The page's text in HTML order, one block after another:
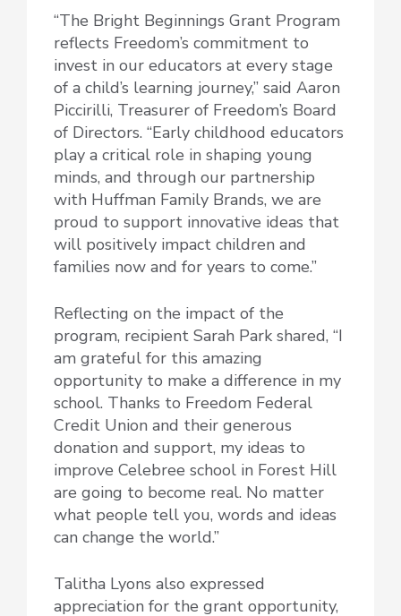
“The Bright Beginnings Grant Program
reflects Freedom’s commitment to
invest in our educators at every stage
of a child’s learning journey,” said Aaron
Piccirilli, Treasurer of Freedom’s Board
of Directors. “Early childhood educators
play a critical role in shaping young
minds, and through our partnership
with Huffman Family Brands, we are
proud to support innovative ideas that
will positively impact children and
families now and for years to come.”
Reflecting on the impact of the
program, recipient Sarah Park shared, “I
am grateful for this amazing
opportunity to make a difference in my
school. Thanks to Freedom Federal
Credit Union and their generous
donation and support, my ideas to
improve Celebree school in Forest Hill
are going to become real. No matter
what people tell you, words and ideas
can change the world.”
Talitha Lyons also expressed
appreciation for the grant opportunity,